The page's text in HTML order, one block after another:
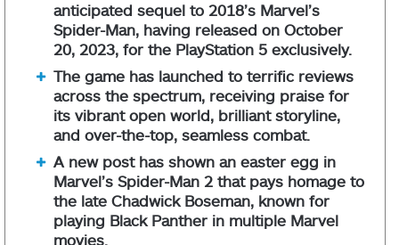
anticipated sequel to 2018’s Marvel’s
Spider-Man, having released on October
20, 2023, for the PlayStation 5 exclusively.
The game has launched to terrific reviews
across the spectrum, receiving praise for
its vibrant open world, brilliant storyline,
and over-the-top, seamless combat.
A new post has shown an easter egg in
Marvel’s Spider-Man 2 that pays homage to
the late Chadwick Boseman, known for
playing Black Panther in multiple Marvel
movies.